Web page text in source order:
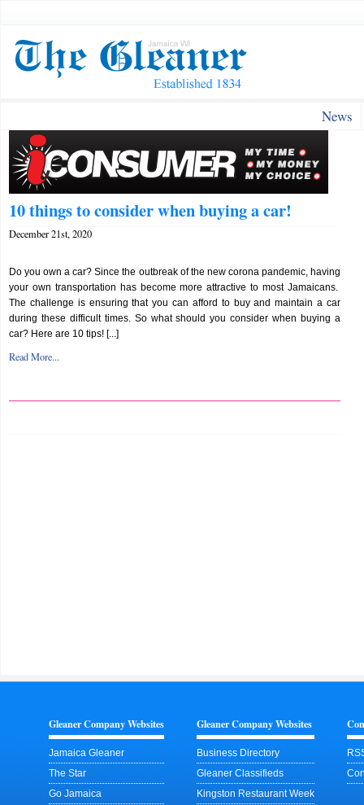
News
10 things to consider when buying a car!
December 21st, 2020
Do you own a car? Since the outbreak of the new corona pandemic, having
your own transportation has become more attractive to most Jamaicans.
The challenge is ensuring that you can afford to buy and maintain a car
during these difficult times. So what should you consider when buying a
car? Here are 10 tips! [...]
Read More...
Gleaner Company Websites
Jamaica Gleaner
The Star
Go Jamaica
Gleaner Company Websites
Business Directory
Gleaner Classifieds
Kingston Restaurant Week